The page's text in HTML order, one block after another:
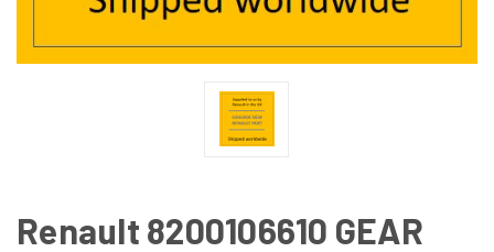
Renault 8200106610 GEAR